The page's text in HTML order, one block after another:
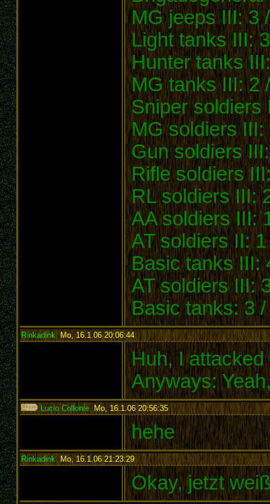
MG jeeps III: 3
Light tanks III:
Hunter tanks
MG tanks III: 2
Sniper soldiers
MG soldiers III:
Gun soldiers
Rifle soldiers
RL soldiers III:
AA soldiers III:
AT soldiers II:
Basic tanks III:
AT soldiers III:
Basic tanks: 3 /
Rinkadink,Mo, 16.1.06 20:06:44:
Huh, I
Anyways:
Lucio Collonie,Mo, 16.1.06 20:56:35:
hehe
Rinkadink , Mo, 16.1.06 21:23:29:
Okay, jetzt